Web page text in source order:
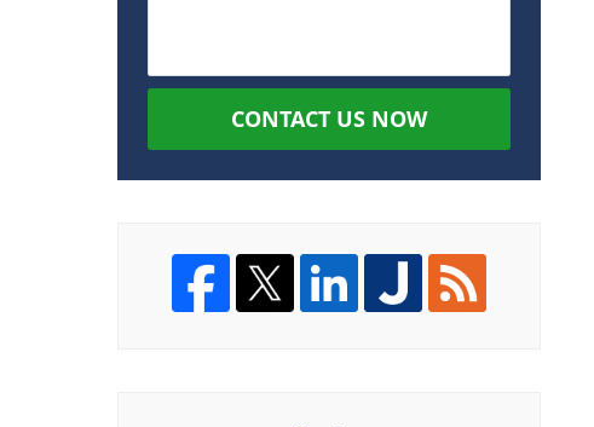
CONTACT US NOW